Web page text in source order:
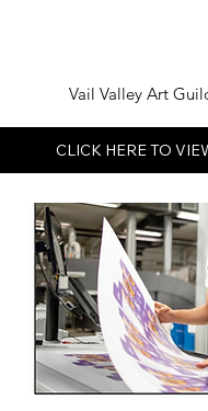
Vail Valley Art
CLICK HERE TO